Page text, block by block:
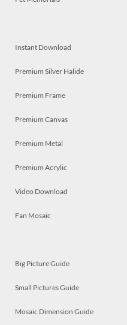
Instant Download
Premium Silver Halide
Premium Frame
Premium Canvas
Premium Metal
Premium Acrylic
Video Download
Fan Mosaic
Big Picture Guide
Small Pictures Guide
Mosaic Dimension Guide